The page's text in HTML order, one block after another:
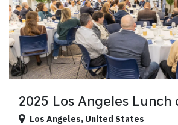
2025 Los Angeles Lunch
Los Angeles, United States